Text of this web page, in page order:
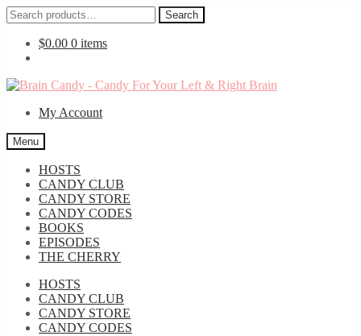
Search
for:
Search
$0.00 0 items
Skip
navigation
Skip
contentMy Account
Menu
HOSTS
CANDY CLUB
CANDY STORE
CANDY CODES
BOOKS
EPISODES
THE CHERRY
HOSTS
CANDY CLUB
CANDY STORE
CANDY CODES